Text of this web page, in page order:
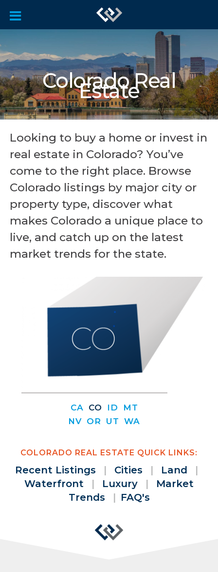
Colorado Real
Estate
Looking to buy a home or invest in
real estate in Colorado? You’ve
come to the right place. Browse
Colorado listings by major city or
property type, discover what
makes Colorado a unique place to
live, and catch up on the latest
market trends for the state.
CA CO ID
MT
NV OR UT WA
COLORADO REAL ESTATE QUICK LINKS:
Recent Listings | Cities | Land
|
Waterfront
| Luxury |
Market
Trends
| FAQ's